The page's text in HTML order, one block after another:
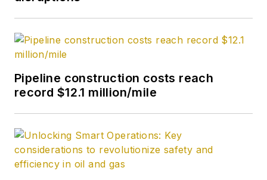
Pipeline construction costs reach
record $12.1 million/mile